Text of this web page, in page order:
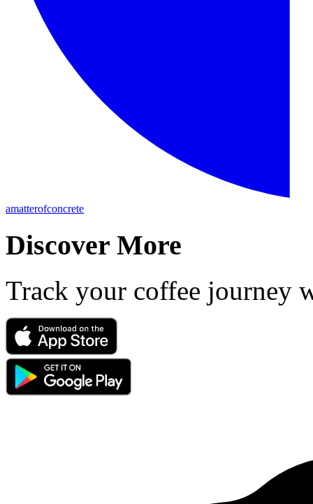
amatterofconcrete
Discover More
Track your coffee journey